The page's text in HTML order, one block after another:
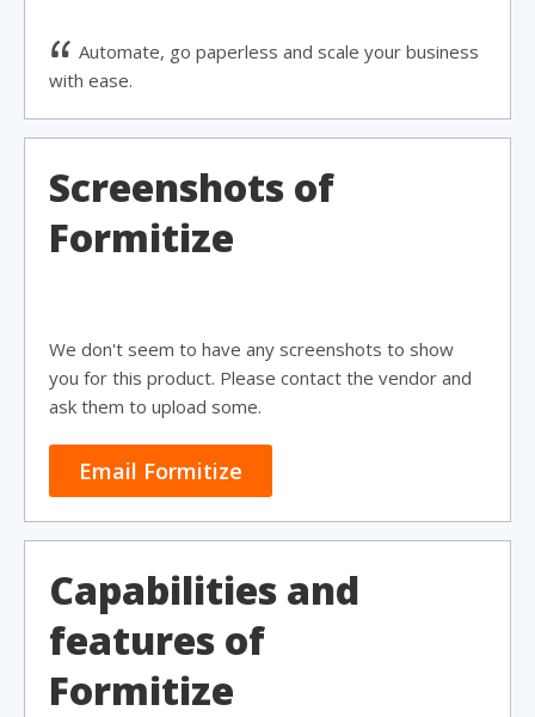
Automate, go paperless and scale your business
with ease.
Screenshots of
Formitize
We don't seem to have any screenshots to show
you for this product. Please contact the vendor and
ask them to upload some.
Email Formitize
Capabilities and
features of
Formitize